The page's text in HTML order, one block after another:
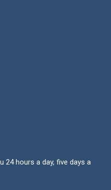
24 hours a day, five days a